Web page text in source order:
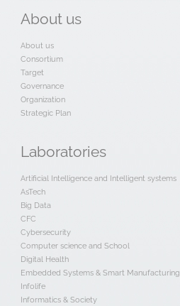
About us
About us
Consortium
Target
Governance
Organization
Strategic Plan
Laboratories
Artificial Intelligence and Intelligent systems
AsTech
Big Data
CFC
Cybersecurity
Computer science and School
Digital Health
Embedded Systems & Smart Manufacturing
Infolife
Informatics & Society